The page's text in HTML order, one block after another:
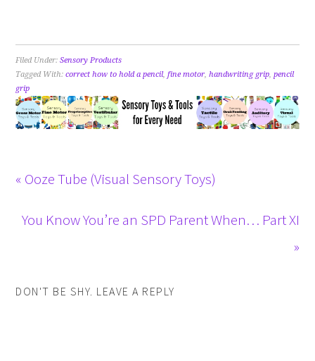
Filed Under:Sensory Products
Tagged With:correct how to hold a pencil,fine motor,handwriting grip,pencil
grip
« Ooze Tube (Visual Sensory Toys)
You Know You’re an SPD Parent When… Part XI
»
DON'T BE SHY. LEAVE A REPLY